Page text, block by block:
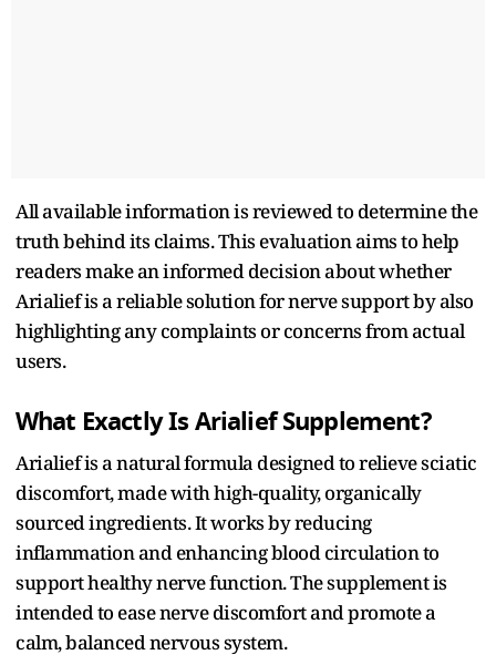
All available information is reviewed to determine the
truth behind its claims. This evaluation aims to help
readers make an informed decision about whether
Arialief is a reliable solution for nerve support by also
highlighting any complaints or concerns from actual
users.
What Exactly Is Arialief Supplement?
Arialief is a natural formula designed to relieve sciatic
discomfort, made with high-quality, organically
sourced ingredients. It works by reducing
inflammation and enhancing blood circulation to
support healthy nerve function. The supplement is
intended to ease nerve discomfort and promote a
calm, balanced nervous system.